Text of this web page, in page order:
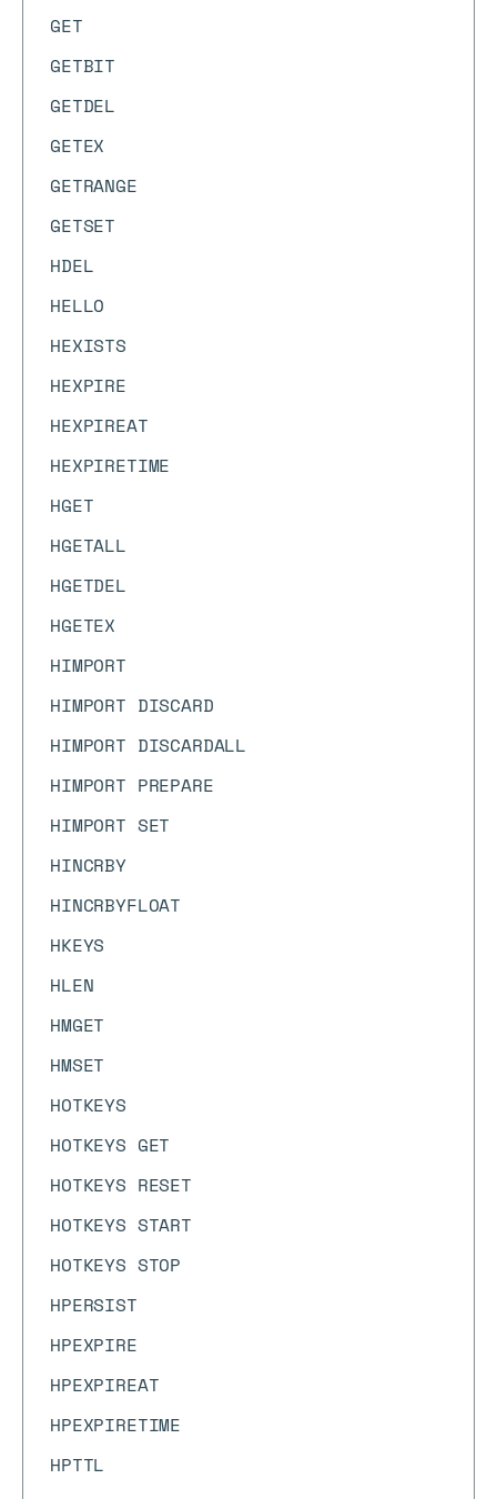
GET
GETBIT
GETDEL
GETEX
GETRANGE
GETSET
HDEL
HELLO
HEXISTS
HEXPIRE
HEXPIREAT
HEXPIRETIME
HGET
HGETALL
HGETDEL
HGETEX
HIMPORT
HIMPORT DISCARD
HIMPORT DISCARDALL
HIMPORT PREPARE
HIMPORT SET
HINCRBY
HINCRBYFLOAT
HKEYS
HLEN
HMGET
HMSET
HOTKEYS
HOTKEYS GET
HOTKEYS RESET
HOTKEYS START
HOTKEYS STOP
HPERSIST
HPEXPIRE
HPEXPIREAT
HPEXPIRETIME
HPTTL